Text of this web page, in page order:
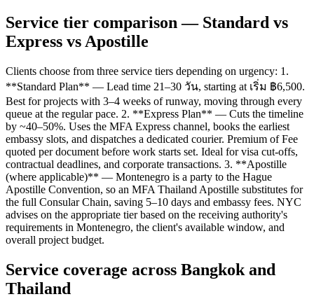
Service tier comparison — Standard vs
Express vs Apostille
Clients choose from three service tiers depending on urgency: 1.
**Standard Plan** — Lead time 21–30 วัน, starting at เริ่ม ฿6,500.
Best for projects with 3–4 weeks of runway, moving through every
queue at the regular pace. 2. **Express Plan** — Cuts the timeline
by ~40–50%. Uses the MFA Express channel, books the earliest
embassy slots, and dispatches a dedicated courier. Premium of Fee
quoted per document before work starts set. Ideal for visa cut-offs,
contractual deadlines, and corporate transactions. 3. **Apostille
(where applicable)** — Montenegro is a party to the Hague
Apostille Convention, so an MFA Thailand Apostille substitutes for
the full Consular Chain, saving 5–10 days and embassy fees. NYC
advises on the appropriate tier based on the receiving authority's
requirements in Montenegro, the client's available window, and
overall project budget.
Service coverage across Bangkok and
Thailand